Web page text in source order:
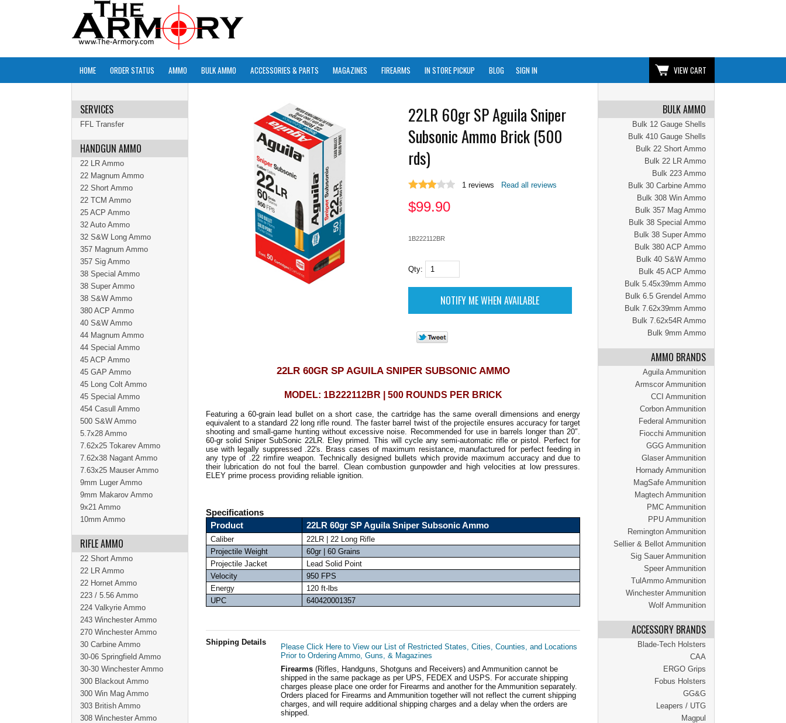
HOME ORDER STATUS AMMO BULK AMMO ACCESSORIES & PARTS MAGAZINES FIREARMS IN STORE PICKUP BLOG SIGN IN VIEW CART
BULK AMMO
Bulk 12 Gauge Shells
Bulk 410 Gauge Shells
Bulk 22 Short Ammo
Bulk 22 LR Ammo
Bulk 223 Ammo
Bulk 30 Carbine Ammo
Bulk 308 Win Ammo
Bulk 357 Mag Ammo
Bulk 38 Special Ammo
Bulk 38 Super Ammo
Bulk 380 ACP Ammo
Bulk 40 S&W Ammo
Bulk 45 ACP Ammo
Bulk 5.45x39mm Ammo
Bulk 6.5 Grendel Ammo
Bulk 7.62x39mm Ammo
Bulk 7.62x54R Ammo
Bulk 9mm Ammo
AMMO BRANDS
Aguila Ammunition
Armscor Ammunition
CCI Ammunition
Corbon Ammunition
Federal Ammunition
Fiocchi Ammunition
GGG Ammunition
Glaser Ammunition
Hornady Ammunition
MagSafe Ammunition
Magtech Ammunition
PMC Ammunition
PPU Ammunition
Remington Ammunition
Sellier & Bellot Ammunition
Sig Sauer Ammunition
Speer Ammunition
TulAmmo Ammunition
Winchester Ammunition
Wolf Ammunition
ACCESSORY BRANDS
Blade-Tech Holsters
CAA
ERGO Grips
Fobus Holsters
GG&G
Leapers / UTG
Magpul
22LR 60gr SP Aguila Sniper
Subsonic Ammo Brick (500
rds)
1 reviews Read all reviews
$99.90
1B222112BR
Qty:
22LR 60GR SP AGUILA SNIPER SUBSONIC AMMO
MODEL: 1B222112BR | 500 ROUNDS PER BRICK
Featuring a 60-grain lead bullet on a short case, the cartridge has the same overall dimensions and energy
equivalent to a standard 22 long rifle round. The faster barrel twist of the projectile ensures accuracy for target
shooting and small-game hunting without excessive noise. Recommended for use in barrels longer than 20″.
60-gr solid Sniper SubSonic 22LR. Eley primed. This will cycle any semi-automatic rifle or pistol. Perfect for
use with legally suppressed .22's. Brass cases of maximum resistance, manufactured for perfect feeding in
any type of .22 rimfire weapon. Technically designed bullets which provide maximum accuracy and due to
their lubrication do not foul the barrel. Clean combustion gunpowder and high velocities at low pressures.
ELEY prime process providing reliable ignition.
Specifications
Product
22LR 60gr SP Aguila Sniper Subsonic Ammo
Caliber
22LR | 22 Long Rifle
Projectile Weight
60gr | 60 Grains
Projectile Jacket
Lead Solid Point
Velocity
950 FPS
Energy
120 ft-lbs
UPC
640420001357
Shipping Details
Please Click Here to View our List of Restricted States, Cities, Counties, and Locations
Prior to Ordering Ammo, Guns, & Magazines
Firearms (Rifles, Handguns, Shotguns and Receivers) and Ammunition cannot be
shipped in the same package as per UPS, FEDEX and USPS. For accurate shipping
charges please place one order for Firearms and another for the Ammunition separately.
Orders placed for Firearms and Ammunition together will not reflect the current shipping
charges, and will require additional shipping charges and a delay when the orders are
shipped.
SERVICES
FFL Transfer
HANDGUN AMMO
22 LR Ammo
22 Magnum Ammo
22 Short Ammo
22 TCM Ammo
25 ACP Ammo
32 Auto Ammo
32 S&W Long Ammo
357 Magnum Ammo
357 Sig Ammo
38 Special Ammo
38 Super Ammo
38 S&W Ammo
380 ACP Ammo
40 S&W Ammo
44 Magnum Ammo
44 Special Ammo
45 ACP Ammo
45 GAP Ammo
45 Long Colt Ammo
45 Special Ammo
454 Casull Ammo
500 S&W Ammo
5.7x28 Ammo
7.62x25 Tokarev Ammo
7.62x38 Nagant Ammo
7.63x25 Mauser Ammo
9mm Luger Ammo
9mm Makarov Ammo
9x21 Ammo
10mm Ammo
RIFLE AMMO
22 Short Ammo
22 LR Ammo
22 Hornet Ammo
223 / 5.56 Ammo
224 Valkyrie Ammo
243 Winchester Ammo
270 Winchester Ammo
30 Carbine Ammo
30-06 Springfield Ammo
30-30 Winchester Ammo
300 Blackout Ammo
300 Win Mag Ammo
303 British Ammo
308 Winchester Ammo